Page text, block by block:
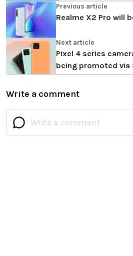
Previous article
Realme X2 Pro will
Next article
Pixel 4 series
being promoted via
campaign
Write a comment